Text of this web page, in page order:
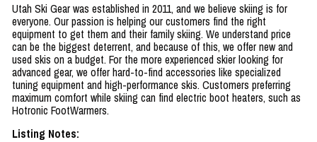
Utah Ski Gear was established in 2011, and we believe skiing is for
everyone. Our passion is helping our customers find the right
equipment to get them and their family skiing. We understand price
can be the biggest deterrent, and because of this, we offer new and
used skis on a budget. For the more experienced skier looking for
advanced gear, we offer hard-to-find accessories like specialized
tuning equipment and high-performance skis. Customers preferring
maximum comfort while skiing can find electric boot heaters, such as
Hotronic FootWarmers.
Listing Notes: